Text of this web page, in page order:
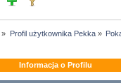
» Profil użytkownika Pekka»
Informacja o Profilu